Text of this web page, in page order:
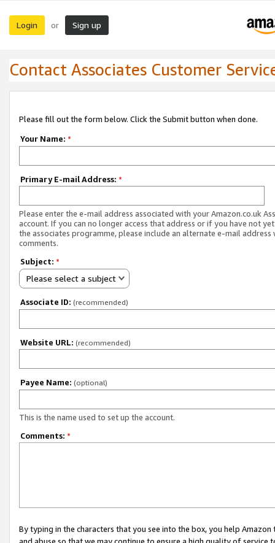
Login or Sign up
Contact Associates Customer
Please fill out the form below. Click the Submit button when done.
Your Name: *
Primary E-mail Address: *
Please enter the e-mail address associated with your Amazon.co.uk
account. If you can no longer access that address or if you have not
the associates programme, please include an alternate e-mail address
comments.
Subject: *
Please select a subject
Associate ID: (recommended)
Website URL: (recommended)
Payee Name: (optional)
This is the name used to set up the account.
Comments: *
By typing in the characters that you see into the box, you help